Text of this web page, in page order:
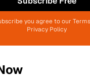
you agree to our
Privacy Policy